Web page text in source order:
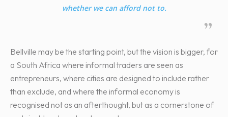
whether we can afford not to.
Bellville may be the starting point, but the vision is bigger, for
a South Africa where informal traders are seen as
entrepreneurs, where cities are designed to include rather
than exclude, and where the informal economy is
recognised not as an afterthought, but as a cornerstone of